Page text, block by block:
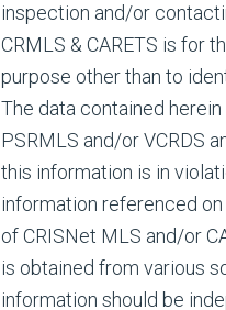
inspection and/or
CRMLS & CARETS is for
purpose other than to
The data contained herein
PSRMLS and/or VCRDS
this information is in
information referenced
of CRISNet MLS and/or
is obtained from various
information should be